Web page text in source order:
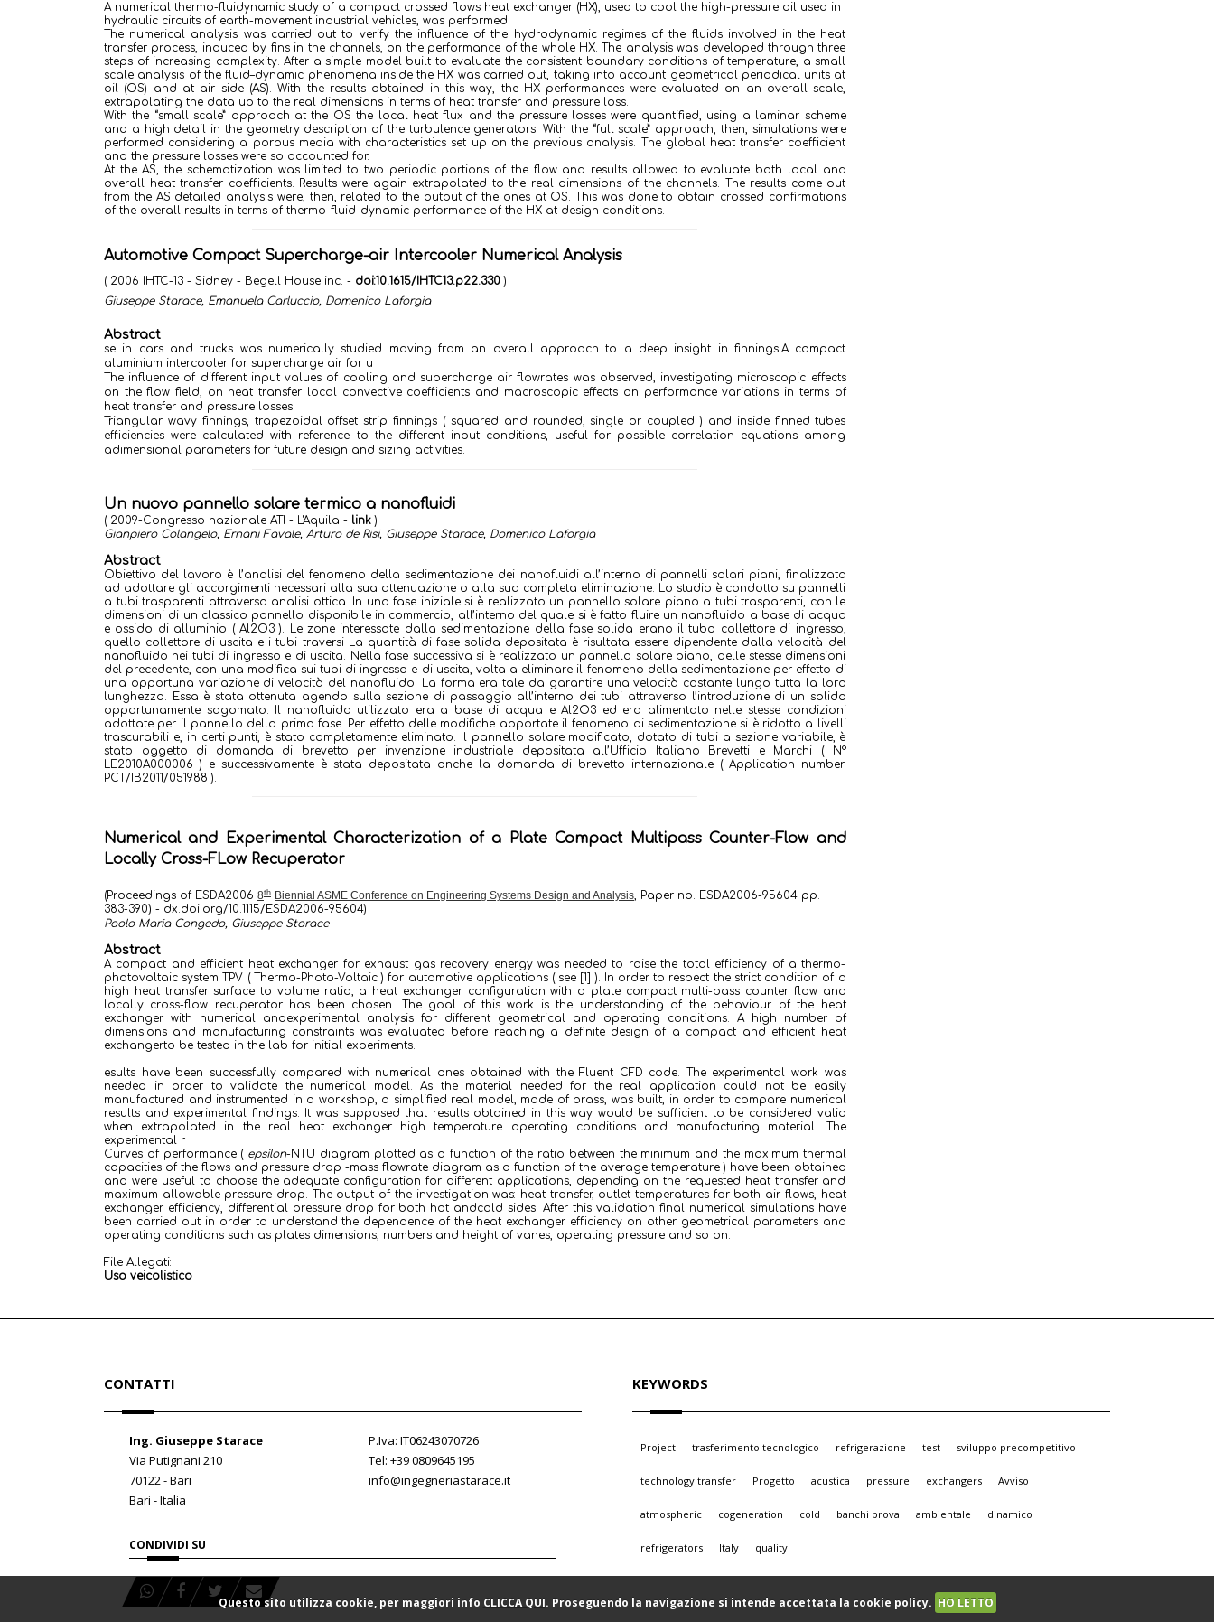
Questo sito utilizza cookie, per maggiori info CLICCA QUI. Proseguendo la navigazione si intende accettata la cookie policy. HO LETTO
A numerical thermo-fluidynamic study of a compact crossed flows heat exchanger (HX), used to cool the high-pressure oil used in
hydraulic circuits of earth-movement industrial vehicles, was performed.
The numerical analysis was carried out to verify the influence of the hydrodynamic regimes of the fluids involved in the heat
transfer process, induced by fins in the channels, on the performance of the whole HX. The analysis was developed through three
steps of increasing complexity. After a simple model built to evaluate the consistent boundary conditions of temperature, a small
scale analysis of the fluid–dynamic phenomena inside the HX was carried out, taking into account geometrical periodical units at
oil (OS) and at air side (AS). With the results obtained in this way, the HX performances were evaluated on an overall scale,
extrapolating the data up to the real dimensions in terms of heat transfer and pressure loss.
With the “small scale” approach at the OS the local heat flux and the pressure losses were quantified, using a laminar scheme
and a high detail in the geometry description of the turbulence generators. With the “full scale” approach, then, simulations were
performed considering a porous media with characteristics set up on the previous analysis. The global heat transfer coefficient
and the pressure losses were so accounted for.
At the AS, the schematization was limited to two periodic portions of the flow and results allowed to evaluate both local and
overall heat transfer coefficients. Results were again extrapolated to the real dimensions of the channels. The results come out
from the AS detailed analysis were, then, related to the output of the ones at OS. This was done to obtain crossed confirmations
of the overall results in terms of thermo-fluid–dynamic performance of the HX at design conditions.
Automotive Compact Supercharge-air Intercooler Numerical Analysis
( 2006 IHTC-13 - Sidney - Begell House inc. - doi:10.1615/IHTC13.p22.330 )
Giuseppe Starace, Emanuela Carluccio, Domenico Laforgia
Abstract
se in cars and trucks was numerically studied moving from an overall approach to a deep insight in finnings.A compact
aluminium intercooler for supercharge air for u
The influence of different input values of cooling and supercharge air flowrates was observed, investigating microscopic effects
on the flow field, on heat transfer local convective coefficients and macroscopic effects on performance variations in terms of
heat transfer and pressure losses.
Triangular wavy finnings, trapezoidal offset strip finnings ( squared and rounded, single or coupled ) and inside finned tubes
efficiencies were calculated with reference to the different input conditions, useful for possible correlation equations among
adimensional parameters for future design and sizing activities.
Un nuovo pannello solare termico a nanofluidi
( 2009-Congresso nazionale ATI - L'Aquila - link )
Gianpiero Colangelo, Ernani Favale, Arturo de Risi, Giuseppe Starace, Domenico Laforgia
Abstract
Obiettivo del lavoro è l’analisi del fenomeno della sedimentazione dei nanofluidi all’interno di pannelli solari piani, finalizzata
ad adottare gli accorgimenti necessari alla sua attenuazione o alla sua completa eliminazione. Lo studio è condotto su pannelli
a tubi trasparenti attraverso analisi ottica. In una fase iniziale si è realizzato un pannello solare piano a tubi trasparenti, con le
dimensioni di un classico pannello disponibile in commercio, all’interno del quale si è fatto fluire un nanofluido a base di acqua
e ossido di alluminio ( Al2O3 ). Le zone interessate dalla sedimentazione della fase solida erano il tubo collettore di ingresso,
quello collettore di uscita e i tubi traversi La quantità di fase solida depositata è risultata essere dipendente dalla velocità del
nanofluido nei tubi di ingresso e di uscita. Nella fase successiva si è realizzato un pannello solare piano, delle stesse dimensioni
del precedente, con una modifica sui tubi di ingresso e di uscita, volta a eliminare il fenomeno della sedimentazione per effetto di
una opportuna variazione di velocità del nanofluido. La forma era tale da garantire una velocità costante lungo tutta la loro
lunghezza. Essa è stata ottenuta agendo sulla sezione di passaggio all’interno dei tubi attraverso l’introduzione di un solido
opportunamente sagomato. Il nanofluido utilizzato era a base di acqua e Al2O3 ed era alimentato nelle stesse condizioni
adottate per il pannello della prima fase. Per effetto delle modifiche apportate il fenomeno di sedimentazione si è ridotto a livelli
trascurabili e, in certi punti, è stato completamente eliminato. Il pannello solare modificato, dotato di tubi a sezione variabile, è
stato oggetto di domanda di brevetto per invenzione industriale depositata all’Ufficio Italiano Brevetti e Marchi ( N°
LE2010A000006 ) e successivamente è stata depositata anche la domanda di brevetto internazionale ( Application number:
PCT/IB2011/051988 ).
Numerical and Experimental Characterization of a Plate Compact Multipass Counter-Flow and
Locally Cross-FLow Recuperator
(Proceedings of ESDA2006 8th Biennial ASME Conference on Engineering Systems Design and Analysis, Paper no. ESDA2006-95604 pp.
383-390) - dx.doi.org/10.1115/ESDA2006-95604)
Paolo Maria Congedo, Giuseppe Starace
Abstract
A compact and efficient heat exchanger for exhaust gas recovery energy was needed to raise the total efficiency of a thermo-
photovoltaic system TPV ( Thermo-Photo-Voltaic ) for automotive applications ( see [1] ). In order to respect the strict condition of a
high heat transfer surface to volume ratio, a heat exchanger configuration with a plate compact multi-pass counter flow and
locally cross-flow recuperator has been chosen. The goal of this work is the understanding of the behaviour of the heat
exchanger with numerical andexperimental analysis for different geometrical and operating conditions. A high number of
dimensions and manufacturing constraints was evaluated before reaching a definite design of a compact and efficient heat
exchangerto be tested in the lab for initial experiments.
esults have been successfully compared with numerical ones obtained with the Fluent CFD code. The experimental work was
needed in order to validate the numerical model. As the material needed for the real application could not be easily
manufactured and instrumented in a workshop, a simplified real model, made of brass, was built, in order to compare numerical
results and experimental findings. It was supposed that results obtained in this way would be sufficient to be considered valid
when extrapolated in the real heat exchanger high temperature operating conditions and manufacturing material. The
experimental r
Curves of performance ( epsilon-NTU diagram plotted as a function of the ratio between the minimum and the maximum thermal
capacities of the flows and pressure drop -mass flowrate diagram as a function of the average temperature ) have been obtained
and were useful to choose the adequate configuration for different applications, depending on the requested heat transfer and
maximum allowable pressure drop. The output of the investigation was: heat transfer, outlet temperatures for both air flows, heat
exchanger efficiency, differential pressure drop for both hot andcold sides. After this validation final numerical simulations have
been carried out in order to understand the dependence of the heat exchanger efficiency on other geometrical parameters and
operating conditions such as plates dimensions, numbers and height of vanes, operating pressure and so on.
File Allegati:
Uso veicolistico
CONTATTI
Ing. Giuseppe Starace
Via Putignani 210
70122 - Bari
Bari - Italia
P.Iva: IT06243070726
Tel: +39 0809645195
info@ingegneriastarace.it
CONDIVIDI SU
KEYWORDS
Project trasferimento tecnologico refrigerazione test sviluppo precompetitivo
technology transfer Progetto acustica pressure exchangers Avviso
atmospheric cogeneration cold banchi prova ambientale dinamico
refrigerators Italy quality